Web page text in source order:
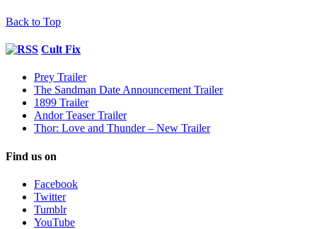
Back to Top
Cult Fix
Prey Trailer
The Sandman Date Announcement Trailer
1899 Trailer
Andor Teaser Trailer
Thor: Love and Thunder – New Trailer
Find us on
Facebook
Twitter
Tumblr
YouTube